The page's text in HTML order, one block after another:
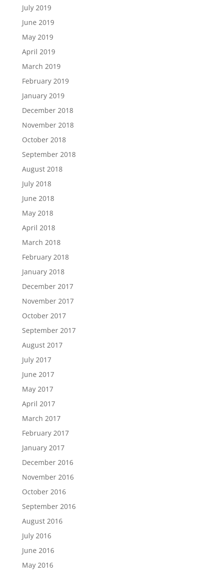
July 2019
June 2019
May 2019
April 2019
March 2019
February 2019
January 2019
December 2018
November 2018
October 2018
September 2018
August 2018
July 2018
June 2018
May 2018
April 2018
March 2018
February 2018
January 2018
December 2017
November 2017
October 2017
September 2017
August 2017
July 2017
June 2017
May 2017
April 2017
March 2017
February 2017
January 2017
December 2016
November 2016
October 2016
September 2016
August 2016
July 2016
June 2016
May 2016